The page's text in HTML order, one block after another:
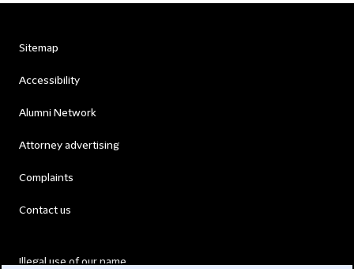
Sitemap
Accessibility
Alumni Network
Attorney advertising
Complaints
Contact us
Illegal use of our name